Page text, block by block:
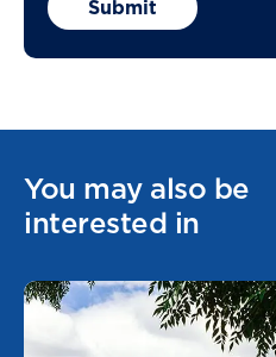
You may also be
interested in